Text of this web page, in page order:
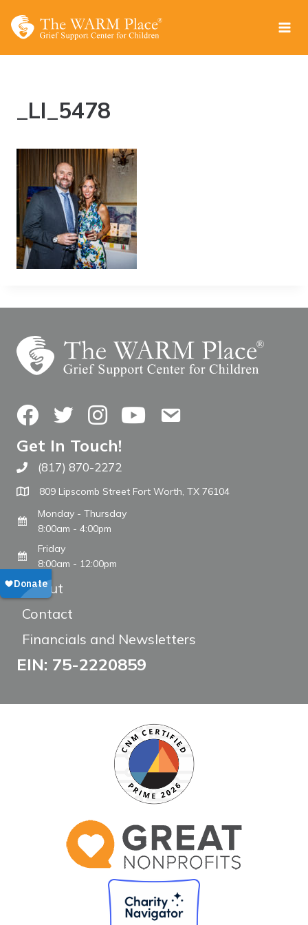
_LI_5478
FacebookTwitterInstagramYouTubeContact Us
Get In Touch!
Call The WARM Place
(817) 870-2272
809 Lipscomb Street Fort Worth, TX 76104
Monday - Thursday
8:00am - 4:00pm
Friday
8:00am - 12:00pm
About
Contact
Financials and Newsletters
EIN: 75-2220859